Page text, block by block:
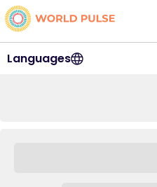
Languages